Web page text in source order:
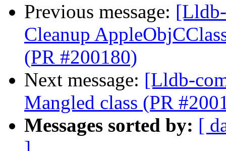
Previous message:
Cleanup
(PR #200180)
Next message: [Lldb-
Mangled class (PR
Messages sorted by: [